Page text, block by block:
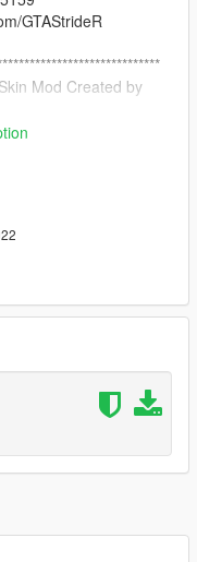
GTAStrideR
Mod Created by
THIS MOD TO ANY